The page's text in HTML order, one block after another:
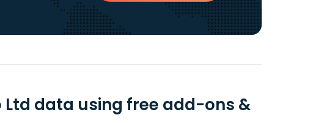
Ltd data using free add-ons &